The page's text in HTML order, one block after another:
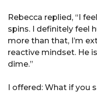
Rebecca replied, “I
spins. I definitely feel
more than that, I’m
reactive mindset. He
dime.”
I offered: What if you